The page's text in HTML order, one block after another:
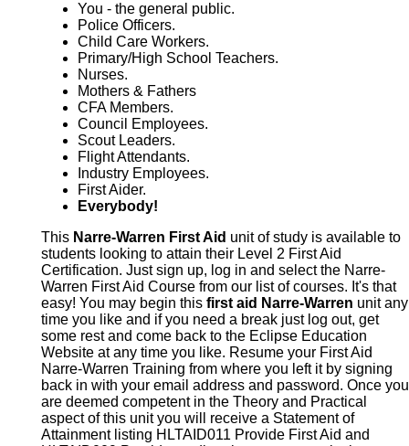
You - the general public.
Police Officers.
Child Care Workers.
Primary/High School Teachers.
Nurses.
Mothers & Fathers
CFA Members.
Council Employees.
Scout Leaders.
Flight Attendants.
Industry Employees.
First Aider.
Everybody!
This Narre-Warren First Aid unit of study is available to
students looking to attain their Level 2 First Aid
Certification. Just sign up, log in and select the Narre-
Warren First Aid Course from our list of courses. It's that
easy! You may begin this first aid Narre-Warren unit any
time you like and if you need a break just log out, get
some rest and come back to the Eclipse Education
Website at any time you like. Resume your First Aid
Narre-Warren Training from where you left it by signing
back in with your email address and password. Once you
are deemed competent in the Theory and Practical
aspect of this unit you will receive a Statement of
Attainment listing HLTAID011 Provide First Aid and